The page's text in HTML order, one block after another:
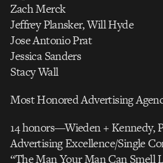
Zach Merck
Jeffrey Plansker, Will Hyde
Jose Antonio Prat
Jessica Sanders
Stacy Wall
Most Honored Advertising
14 honors—Wieden + Kennedy,
Advertising Excellence/Single
“The Man Your Man Can Smell